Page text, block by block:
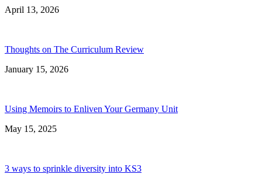
April 13, 2026
Thoughts on The Curriculum Review
January 15, 2026
Using Memoirs to Enliven Your Germany Unit
May 15, 2025
3 ways to sprinkle diversity into KS3